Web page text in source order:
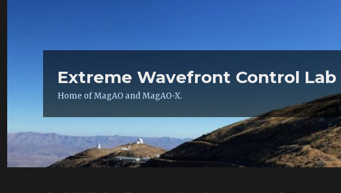
Extreme Wavefront Control Lab
Home of MagAO and MagAO-X.